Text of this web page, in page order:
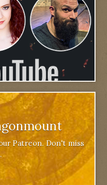
Patreon. Don't miss